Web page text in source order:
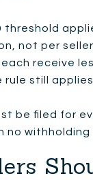
threshold
not per
receive
rule still applies.
be filed for
no withholding